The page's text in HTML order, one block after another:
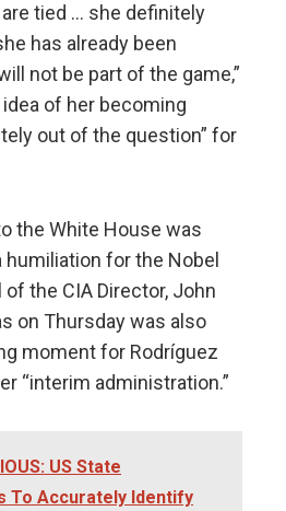
are tied … she definitely
has already been
not be part of the game,”
of her becoming
out of the question” for
the White House was
for the Nobel
of the CIA Director, John
on Thursday was also
moment for Rodríguez
“interim administration.”
US State
To Accurately Identify